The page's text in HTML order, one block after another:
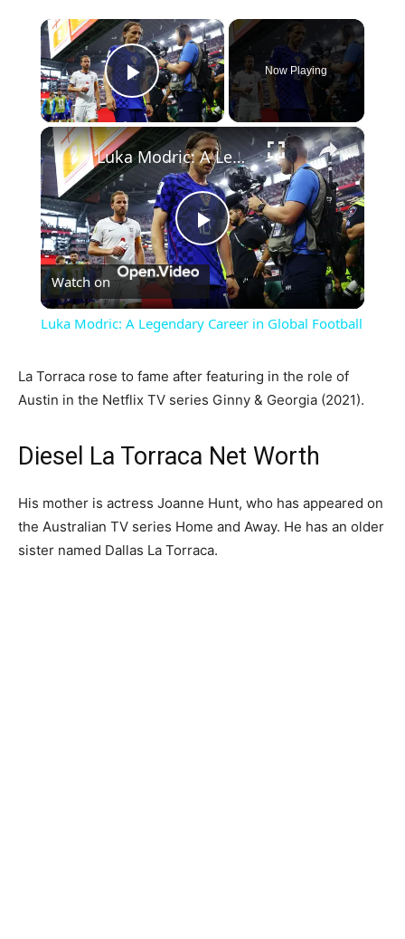
×
Play Video
Now Playing
×
Play
Video
Luka Modric: A Legendary Career in Global Football
Watch on
Luka Modric: A Legendary Career in Global Football
La Torraca rose to fame after featuring in the role of
Austin in the Netflix TV series Ginny & Georgia (2021).
Diesel La Torraca Net Worth
His mother is actress Joanne Hunt, who has appeared on
the Australian TV series Home and Away. He has an older
sister named Dallas La Torraca.